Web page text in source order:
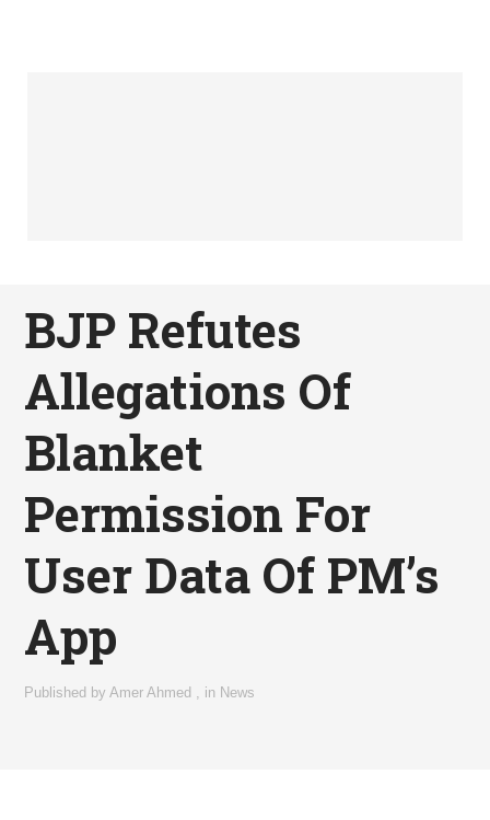
BJP Refutes
Allegations Of
Blanket
Permission For
User Data Of PM’s
App
Published byAmer Ahmed , in News